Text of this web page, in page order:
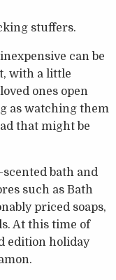
stuffers.
can be
with a little
ones open
as watching them
that might be
bath and
such as Bath
priced soaps,
At this time of
edition holiday